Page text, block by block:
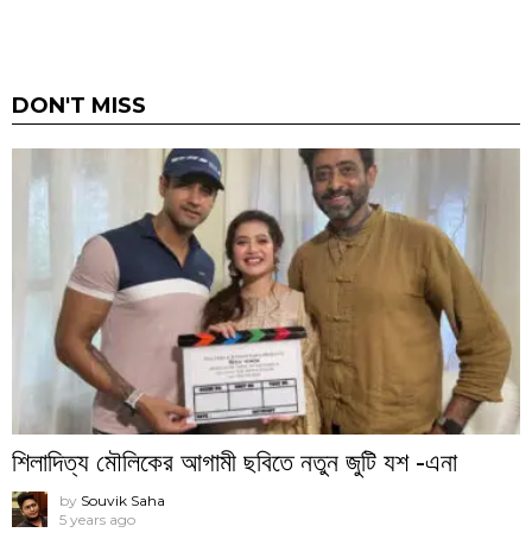
DON'T MISS
শিলাদিত্য মৌলিকের আগামী ছবিতে নতুন জুটি যশ -এনা
by Souvik Saha
5 years ago